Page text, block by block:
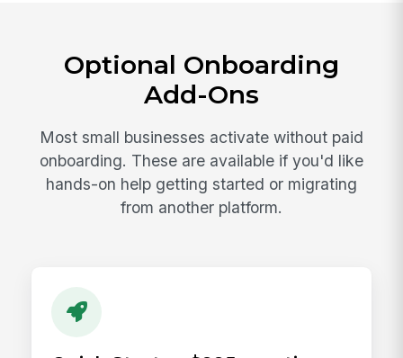
Optional Onboarding
Add-Ons
Most small businesses activate without paid
onboarding. These are available if you'd like
hands-on help getting started or migrating
from another platform.